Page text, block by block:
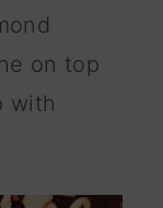
on top
with